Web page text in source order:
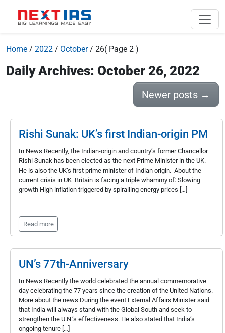
Home / 2022 / October/ 26( Page 2 )
Daily Archives: October 26, 2022
Newer posts →
Rishi Sunak: UK’s first Indian-origin PM
In News Recently, the Indian-origin and country’s former Chancellor
Rishi Sunak has been elected as the next Prime Minister in the UK.
He is also the UK’s first prime minister of Indian origin. About the
current crisis in UK Britain is facing a triple whammy of: Slowing
growth High inflation triggered by spiralling energy prices […]
Read more
UN’s 77th-Anniversary
In News Recently the world celebrated the annual commemorative
day celebrating the 77 years since the creation of the United Nations.
More about the news During the event External Affairs Minister said
that India will always stand with the Global South and seek to
strengthen the U.N.’s effectiveness. He also stated that India’s
ongoing tenure […]